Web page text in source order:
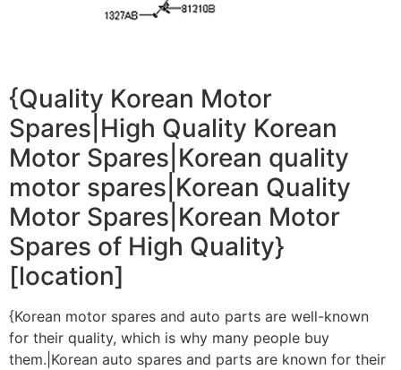
{Quality Korean Motor
Spares|High Quality Korean
Motor Spares|Korean quality
motor spares|Korean Quality
Motor Spares|Korean Motor
Spares of High Quality}
[location]
{Korean motor spares and auto parts are well-known
for their quality, which is why many people buy
them.|Korean auto spares and parts are known for their